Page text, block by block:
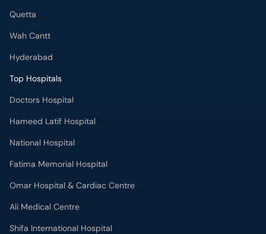
Quetta
Wah Cantt
Hyderabad
Top Hospitals
Doctors Hospital
Hameed Latif Hospital
National Hospital
Fatima Memorial Hospital
Omar Hospital & Cardiac Centre
Ali Medical Centre
Shifa International Hospital